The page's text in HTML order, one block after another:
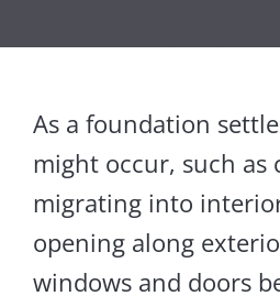
As a foundation
might occur, such as
migrating into
opening along
windows and doors